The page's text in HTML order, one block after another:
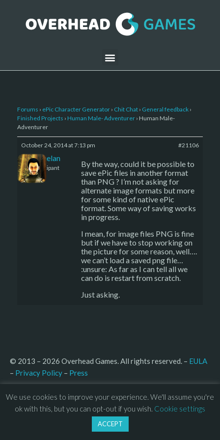
Forums › ePic Character Generator › Chit Chat › General feedback ›
Finished Projects › Human Male- Adventurer › Human Male-
Adventurer
October 24, 2014 at 7:13 pm #21106
Kelemelan
Participant
By the way, could it be possible to
save ePic files in another format
than PNG ? I’m not asking for
alternate image formats but more
for some kind of native ePic
format. Some way of saving works
in progress.
I mean, for image files PNG is fine
but if we have to stop working on
the picture for some reason, well….
we can’t load a saved png file…
:unsure: As far as I can tell all we
can do is restart from scratch.
Just asking.
© 2013 – 2026 Overhead Games. All rights reserved. – EULA
– Privacy Policy – Press
We use cookies to improve your experience. We'll assume you're
ok with this, but you can opt-out if you wish. Cookie settings
ACCEPT